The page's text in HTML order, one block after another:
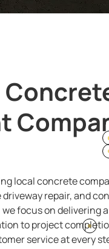
local concrete
repair, and
focus on delivering
to project
service at every